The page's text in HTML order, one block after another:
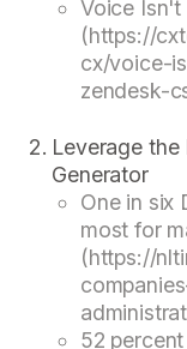
Voice Isn't
(https://
cx/voice-
zendesk-
Leverage
Generator
One in six
most for
(https://
52